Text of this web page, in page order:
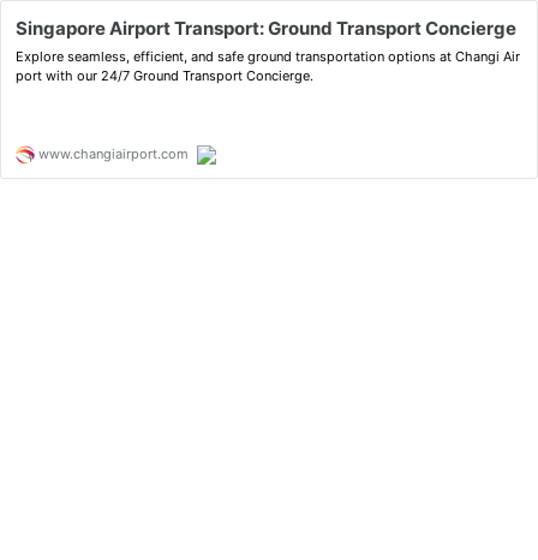
Singapore Airport Transport: Ground Transport Concierge
Explore seamless, efficient, and safe ground transportation options at Changi Air
port with our 24/7 Ground Transport Concierge.
www.changiairport.com